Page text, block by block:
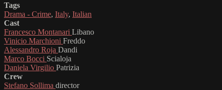
Tags
Drama - Crime, Italy, Italian
Cast
Francesco Montanari Libano
Vinicio Marchioni Freddo
Alessandro Roja Dandi
Marco Bocci Scialoja
Daniela Virgilio Patrizia
Crew
Stefano Sollima director